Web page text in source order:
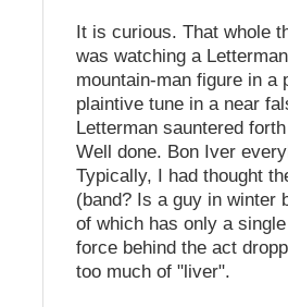
It is curious. That whole
was watching a
mountain-man figure in a
plaintive tune in a near
Letterman sauntered
Well done. Bon Iver
Typically, I had thought
(band? Is a guy in winter
of which has only a
force behind the act
too much of "liver".